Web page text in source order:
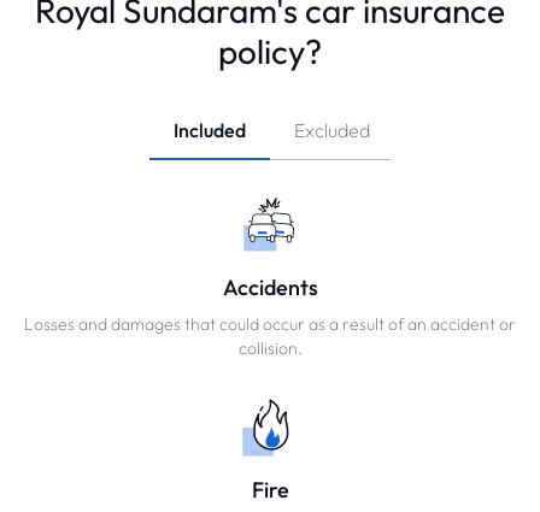
Royal Sundaram's car insurance
policy?
Included Excluded
Accidents
Losses and damages that could occur as a result of an accident or
collision.
Fire